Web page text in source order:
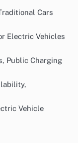
Cars
Electric Vehicles
Public Charging
Vehicle